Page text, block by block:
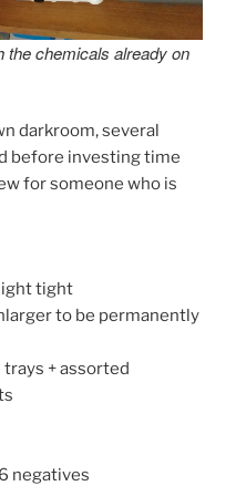
the chemicals already on
darkroom, several
before investing time
for someone who is
tight
to be permanently
+ assorted
negatives